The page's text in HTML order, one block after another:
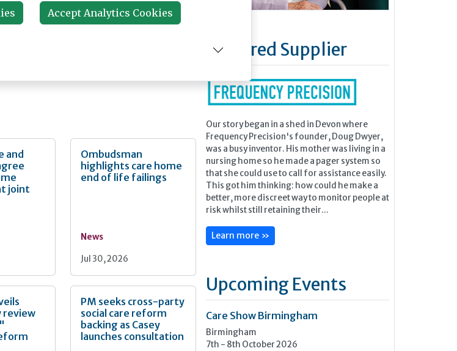
The new range makes a show-stopping
areas, receptions and foyers, as well as wet
a design focal point in areas where you
contrasting and co-ordinating trims are
and
joint
Ombudsman
highlights care home
end of life failings
News
Jul 30, 2026
review
PM seeks cross-party
social care reform
backing as Casey
launches consultation
Featured Supplier
Our story began in a shed in Devon where
Frequency Precision's founder, Doug Dwyer,
was a busy inventor. His mother was living in a
nursing home so he made a pager system so
that she could use to call for assistance easily.
This got him thinking: how could he make a
better, more discreet way to monitor people at
risk whilst still retaining their...
Learn more »
Upcoming Events
Care Show Birmingham
Birmingham
7th - 8th October 2026
Accept Analytics Cookies